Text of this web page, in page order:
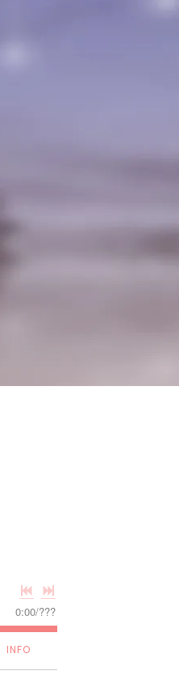
0:00/???
INFO